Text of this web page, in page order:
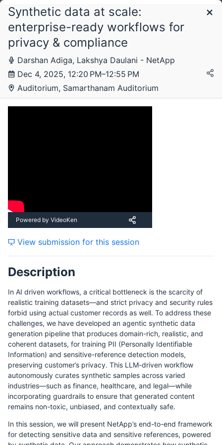
Schedule
Thursday, 4 December 2025
Synthetic data at scale:
enterprise-ready workflows for
privacy & compliance
Darshan Adiga, Lakshya Daulani - NetApp
Dec 4, 2025, 12:20 PM–12:55 PM
Auditorium, Samarthanam Auditorium
Powered by VideoKen
View submission for this session
Description
In AI driven workflows, a critical bottleneck is the scarcity of
realistic training datasets—and strict privacy and security rules
forbid using actual customer records as well. To address these
challenges, we have developed an agentic synthetic data
generation pipeline that produces domain-rich, realistic, and
coherent datasets, for training PII (Personally Identifiable
Information) and sensitive-reference detection models,
preserving customer’s privacy. This LLM-driven workflow
autonomously curates synthetic samples across varied
industries—such as finance, healthcare, and legal—while
incorporating guardrails to ensure that generated content
remains non-toxic, unbiased, and contextually safe.
In this session, we will present NetApp’s end-to-end framework
for detecting sensitive data and sensitive references, powered